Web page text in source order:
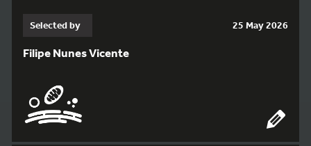
Selected by 25 May 2026
Filipe Nunes Vicente